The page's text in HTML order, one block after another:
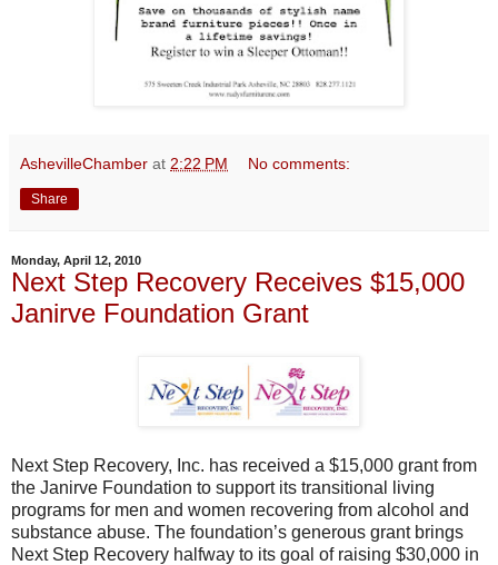
AshevilleChamber at 2:22 PM No comments:
Share
Monday, April 12, 2010
Next Step Recovery Receives $15,000
Janirve Foundation Grant
Next Step Recovery, Inc. has received a $15,000 grant from
the Janirve Foundation to support its transitional living
programs for men and women recovering from alcohol and
substance abuse. The foundation’s generous grant brings
Next Step Recovery halfway to its goal of raising $30,000 in